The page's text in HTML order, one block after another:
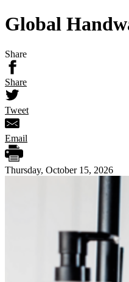
Global
Share
Share
Tweet
Email
Thursday, October 15, 2026